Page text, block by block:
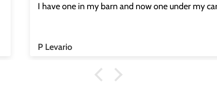
I have one in my barn and now one under my car
P Levario